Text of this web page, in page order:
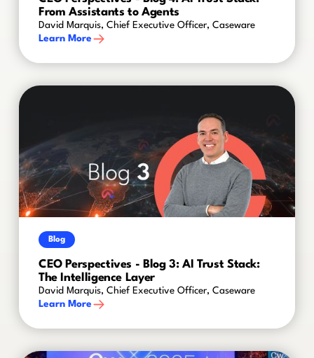
From Assistants to Agents
David Marquis, Chief Executive Officer, Caseware
Learn More
Blog
CEO Perspectives - Blog 3: AI Trust Stack:
The Intelligence Layer
David Marquis, Chief Executive Officer, Caseware
Learn More